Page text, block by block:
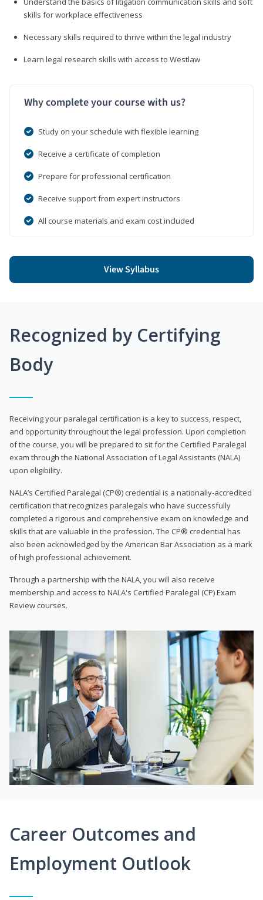
skills for workplace effectiveness
Necessary skills required to thrive within the legal industry
Learn legal research skills with access to Westlaw
Why complete your course with us?
Study on your schedule with flexible learning
Receive a certificate of completion
Prepare for professional certification
Receive support from expert instructors
All course materials and exam cost included
View Syllabus
Recognized by Certifying
Body
Receiving your paralegal certification is a key to success, respect,
and opportunity throughout the legal profession. Upon completion
of the course, you will be prepared to sit for the Certified Paralegal
exam through the National Association of Legal Assistants (NALA)
upon eligibility.
NALA’s Certified Paralegal (CP®) credential is a nationally-accredited
certification that recognizes paralegals who have successfully
completed a rigorous and comprehensive exam on knowledge and
skills that are valuable in the profession. The CP® credential has
also been acknowledged by the American Bar Association as a mark
of high professional achievement.
Through a partnership with the NALA, you will also receive
membership and access to NALA's Certified Paralegal (CP) Exam
Review courses.
Career Outcomes and
Employment Outlook